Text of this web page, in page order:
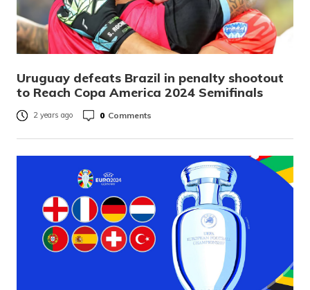
Uruguay defeats Brazil in penalty shootout
to Reach Copa America 2024 Semifinals
2 years ago 0 Comments